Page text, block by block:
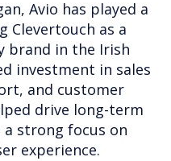
Avio has played a
Clevertouch as a
brand in the Irish
investment in sales
and customer
drive long-term
strong focus on
experience.